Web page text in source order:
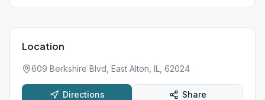
Location
609 Berkshire Blvd, East Alton, IL, 62024
Directions Share